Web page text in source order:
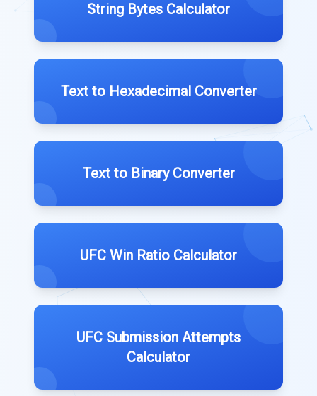
String Bytes Calculator
Text to Hexadecimal Converter
Text to Binary Converter
UFC Win Ratio Calculator
UFC Submission Attempts
Calculator